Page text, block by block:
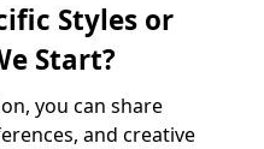
Styles or
Start?
you can share
and creative